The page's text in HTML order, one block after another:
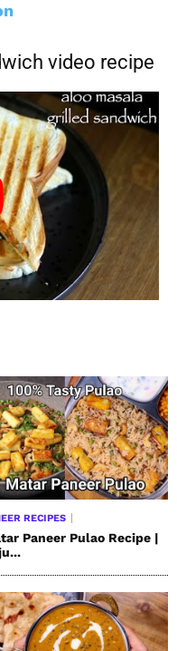
video recipe
RECIPES
Paneer Pulao Recipe |